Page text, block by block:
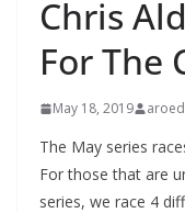
Chris
For The
May 18, 2019 aroed
The May series
For those that are
series, we race 4